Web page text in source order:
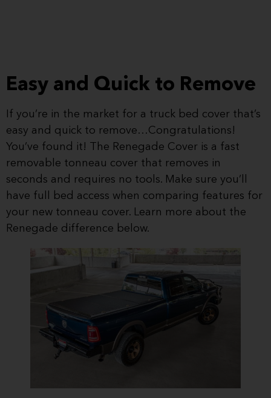
Easy and Quick to Remove
If you’re in the market for a truck bed cover that’s
easy and quick to remove…Congratulations!
You’ve found it! The Renegade Cover is a fast
removable tonneau cover that removes in
seconds and requires no tools. Make sure you’ll
have full bed access when comparing features for
your new tonneau cover. Learn more about the
Renegade difference below.